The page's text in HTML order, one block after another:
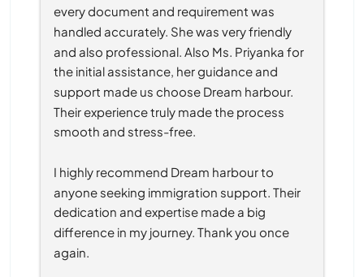
every document and requirement was
handled accurately. She was very friendly
and also professional. Also Ms. Priyanka for
the initial assistance, her guidance and
support made us choose Dream harbour.
Their experience truly made the process
smooth and stress-free.
I highly recommend Dream harbour to
anyone seeking immigration support. Their
dedication and expertise made a big
difference in my journey. Thank you once
again.